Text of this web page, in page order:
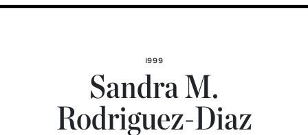
1999
Sandra M.
Rodriguez-Diaz